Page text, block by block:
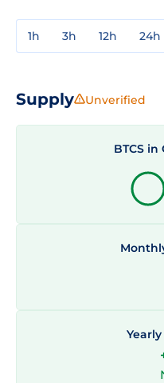
1h 3h 12h 24h
Supply Unverified
BTCS